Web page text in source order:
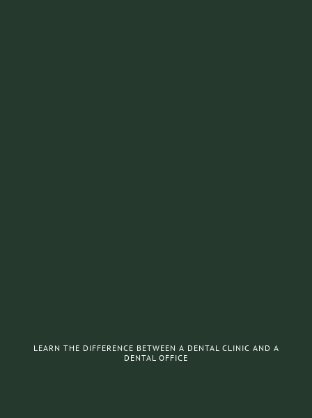
LEARN THE DIFFERENCE BETWEEN A DENTAL CLINIC AND A
DENTAL OFFICE